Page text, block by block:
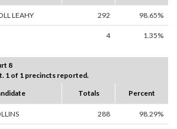
LEAHY 292 98.65%
4 1.35%
8
1 of 1 precincts reported.
Totals Percent
288 98.29%